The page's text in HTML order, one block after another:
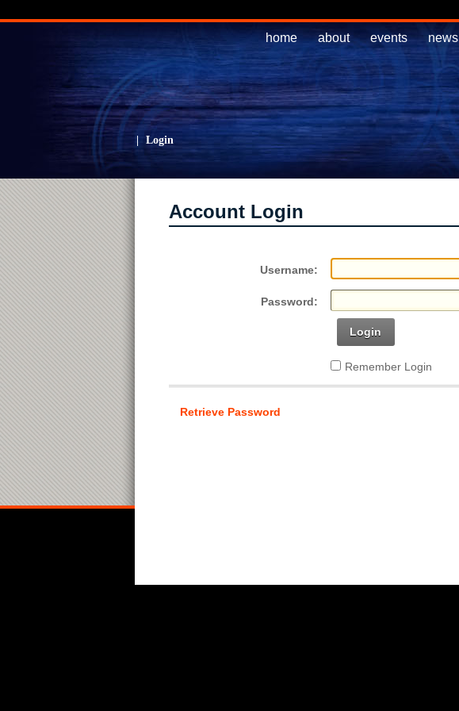
home about events news
Login
Account Login
Username:
Password:
Login
Remember Login
Retrieve Password